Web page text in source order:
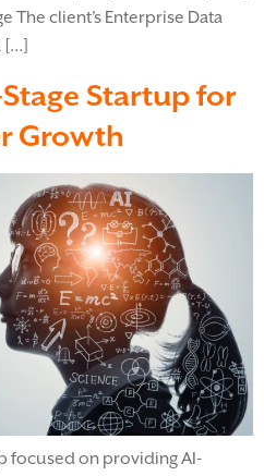
The client’s Enterprise Data
[…]
Startup for
Growth
focused on providing AI-